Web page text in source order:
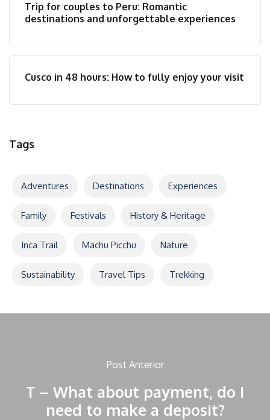
Trip for couples to Peru: Romantic
destinations and unforgettable experiences
Cusco in 48 hours: How to fully enjoy your visit
Tags
Adventures Destinations Experiences
Family Festivals History & Heritage
Inca Trail Machu Picchu Nature
Sustainability Travel Tips Trekking
Post Anterior
T – What about payment, do I
need to make a deposit?